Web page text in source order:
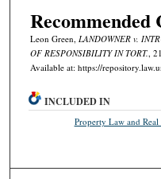
Leon Green, LANDOWNER v.
OF RESPONSIBILITY IN TORT. ,
Available at: https://
INCLUDED IN
Property Law and Real